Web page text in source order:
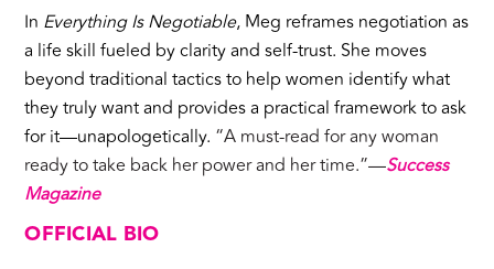
In Everything Is Negotiable, Meg reframes negotiation as
a life skill fueled by clarity and self-trust. She moves
beyond traditional tactics to help women identify what
they truly want and provides a practical framework to ask
for it—unapologetically. “A must-read for any woman
ready to take back her power and her time.”—Success
Magazine
OFFICIAL BIO